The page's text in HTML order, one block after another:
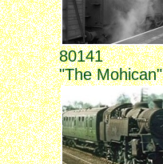
80141
"The Mohican"